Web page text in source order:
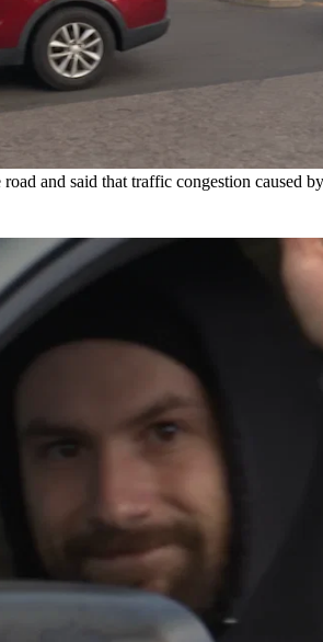
and said that traffic congestion caused